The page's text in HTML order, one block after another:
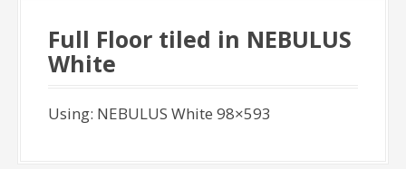
Full Floor tiled in NEBULUS
White
Using: NEBULUS White 98×593